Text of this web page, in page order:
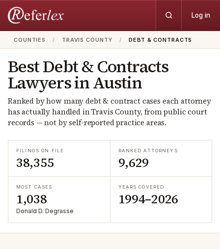
Log in
COUNTIES / TRAVIS COUNTY / DEBT & CONTRACTS
BestDebt & Contracts
Lawyers inAustin
Ranked by how manydebt & contractcases each attorney
has actually handled inTravisCounty, from public court
records — not by self-reported practice areas.
FILINGS ON FILE
38,355
RANKED ATTORNEYS
9,629
MOST CASES
1,038
Donald D. Degrasse
YEARS COVERED
1994–2026